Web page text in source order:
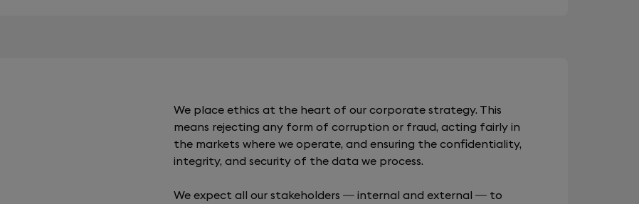
We place ethics at the heart of our corporate strategy. This
means rejecting any form of corruption or fraud, acting fairly in
the markets where we operate, and ensuring the confidentiality,
integrity, and security of the data we process.
We expect all our stakeholders — internal and external — to